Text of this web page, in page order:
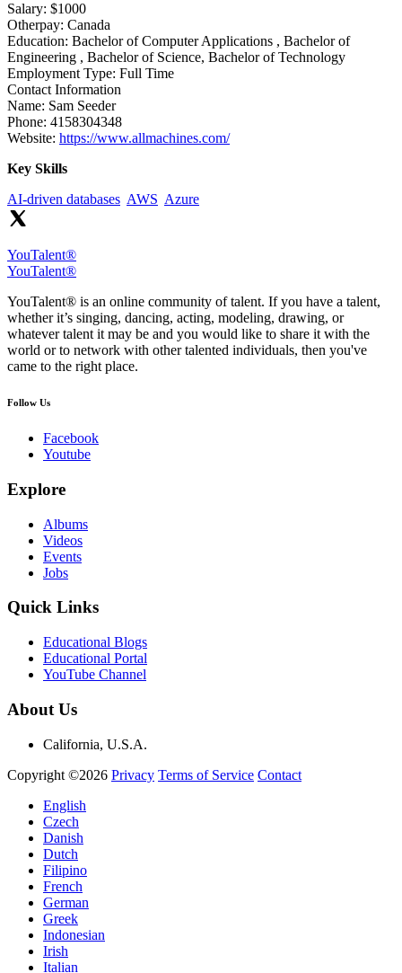
Salary: $1000
Otherpay: Canada
Education: Bachelor of Computer Applications , Bachelor of
Engineering , Bachelor of Science, Bachelor of Technology
Employment Type: Full Time
Contact Information
Name: Sam Seeder
Phone: 4158304348
Website: https://www.allmachines.com/
Key Skills
AI-driven databases AWS Azure
YouTalent®
YouTalent®
YouTalent® is an online community of talent. If you have a talent,
whether it’s singing, dancing, acting, modeling, drawing, or
whatever talent it may be and you would like to share it with the
world or to network with other talented individuals, then you've
came to the right place.
Follow Us
Facebook
Youtube
Explore
Albums
Videos
Events
Jobs
Quick Links
Educational Blogs
Educational Portal
YouTube Channel
About Us
California, U.S.A.
Copyright ©2026 Privacy Terms of Service Contact
English
Czech
Danish
Dutch
Filipino
French
German
Greek
Indonesian
Irish
Italian